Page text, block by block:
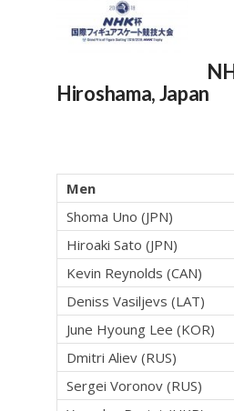
Hiroshama, Japan
Men
Shoma Uno (JPN)
Hiroaki Sato (JPN)
Kevin Reynolds (CAN)
Deniss Vasiljevs (LAT)
June Hyoung Lee (KOR)
Dmitri Aliev (RUS)
Sergei Voronov (RUS)